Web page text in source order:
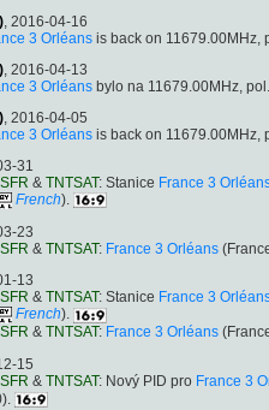
, 2016-04-16
3 Orléans is back on 11679.00MHz,
, 2016-04-13
3 Orléans bylo na 11679.00MHz,
, 2016-04-05
3 Orléans is back on 11679.00MHz,
31
SFR & TNTSAT: Stanice France 3
French).
23
SFR & TNTSAT: France 3 Orléans
13
SFR & TNTSAT: Stanice France 3
French).
SFR & TNTSAT: France 3 Orléans
15
SFR & TNTSAT: Nový PID pro France 3